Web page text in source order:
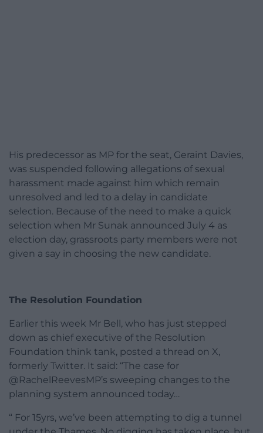
His predecessor as MP for the seat, Geraint Davies,
was suspended following allegations of sexual
harassment made against him which remain
unresolved and led to a delay in candidate
selection. Because of the need to make a quick
selection when Mr Sunak announced July 4 as
election day, grassroots party members were not
given a say in choosing the new candidate.
The Resolution Foundation
Earlier this week Mr Bell, who has just stepped
down as chief executive of the Resolution
Foundation think tank, posted a thread on X,
formerly Twitter. It said: “The case for
@RachelReevesMP’s sweeping changes to the
planning system announced today…
“ For 15yrs, we’ve been attempting to dig a tunnel